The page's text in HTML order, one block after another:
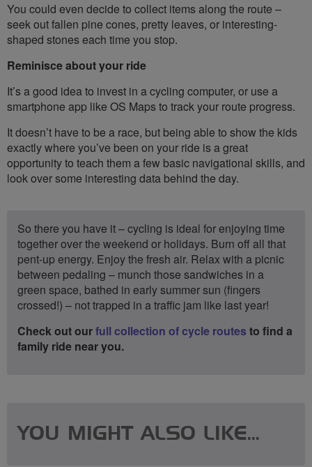
You could even decide to collect items along the route –
seek out fallen pine cones, pretty leaves, or interesting-
shaped stones each time you stop.
Reminisce about your ride
It’s a good idea to invest in a cycling computer, or use a
smartphone app like OS Maps to track your route progress.
It doesn’t have to be a race, but being able to show the kids
exactly where you’ve been on your ride is a great
opportunity to teach them a few basic navigational skills, and
look over some interesting data behind the day.
So there you have it – cycling is ideal for enjoying time
together over the weekend or holidays. Burn off all that
pent-up energy. Enjoy the fresh air. Relax with a picnic
between pedaling – munch those sandwiches in a
green space, bathed in early summer sun (fingers
crossed!) – not trapped in a traffic jam like last year!
Check out ourfull collection of cycle routes to find a
family ride near you.
YOU MIGHT ALSO LIKE...